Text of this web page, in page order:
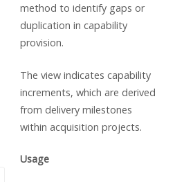
method to identify gaps or
duplication in capability
provision.
The view indicates capability
increments, which are derived
from delivery milestones
within acquisition projects.
Usage